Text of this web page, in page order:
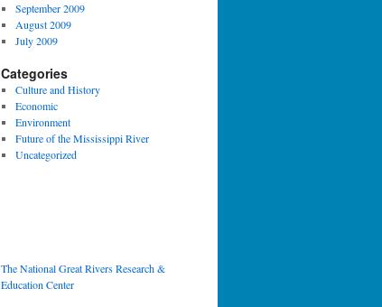
September 2009
August 2009
July 2009
Categories
Culture and History
Economic
Environment
Future of the Mississippi River
Uncategorized
The National Great Rivers Research &
Education Center